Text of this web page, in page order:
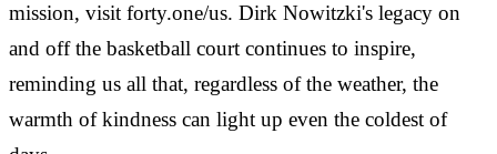
mission, visit forty.one/us. Dirk Nowitzki's legacy on
and off the basketball court continues to inspire,
reminding us all that, regardless of the weather, the
warmth of kindness can light up even the coldest of